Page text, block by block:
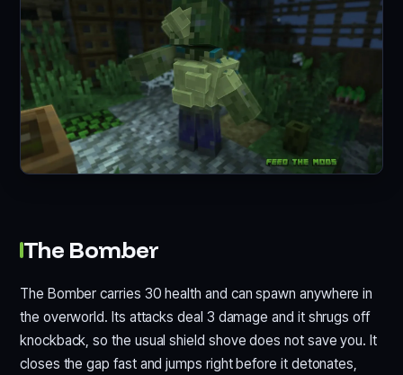
The Bomber
The Bomber carries 30 health and can spawn anywhere in
the overworld. Its attacks deal 3 damage and it shrugs off
knockback, so the usual shield shove does not save you. It
closes the gap fast and jumps right before it detonates,